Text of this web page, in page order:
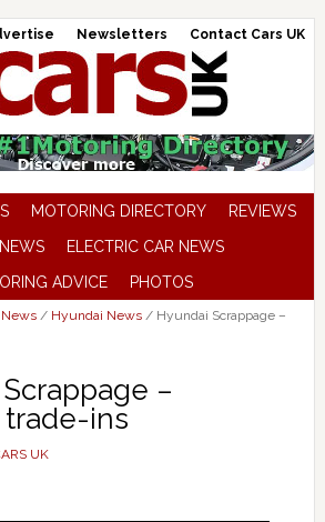
Newsletters Contact Cars UK
MOTORING DIRECTORY
REVIEWS
ELECTRIC CAR NEWS
ADVICE
PHOTOS
News / Hyundai News /Hyundai Scrappage –
–
trade-ins
UK